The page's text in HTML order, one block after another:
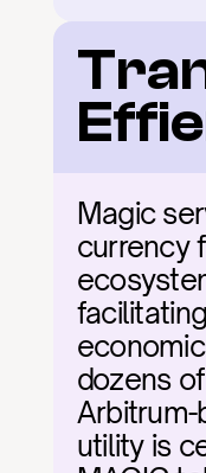
Magic
currency
dozens
Arbitrum-
utility is